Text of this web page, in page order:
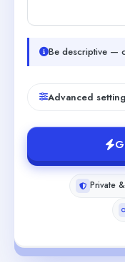
Be descriptive —
Advanced
Private